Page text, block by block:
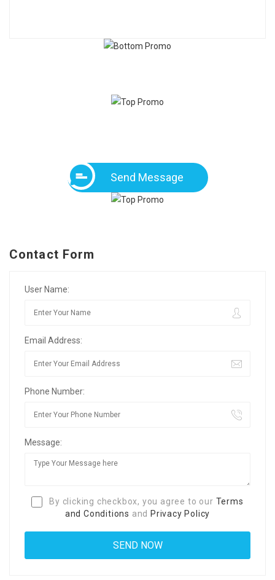
Send Message
Contact Form
User Name:
Email Address:
Phone Number:
Message:
By clicking checkbox, you agree to our Terms
and Conditions and Privacy Policy